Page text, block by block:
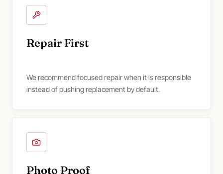
Repair First
We recommend focused repair when it is responsible
instead of pushing replacement by default.
Photo Proof